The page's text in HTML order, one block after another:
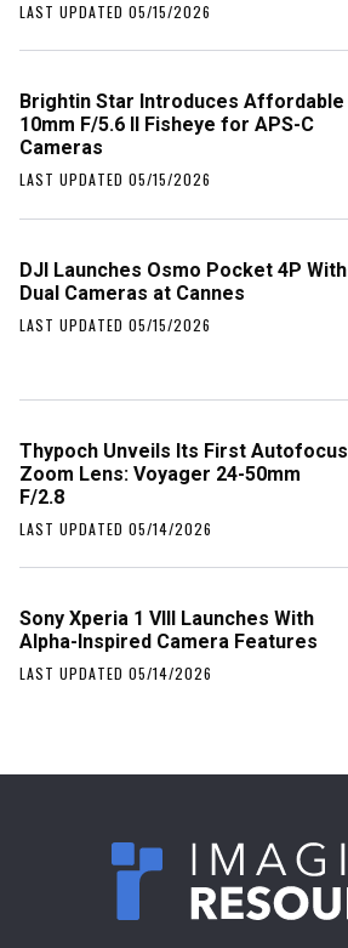
LAST UPDATED 05/15/2026
Brightin Star Introduces Affordable
10mm F/5.6 II Fisheye for APS-C
Cameras
LAST UPDATED 05/15/2026
DJI Launches Osmo Pocket 4P With
Dual Cameras at Cannes
LAST UPDATED 05/15/2026
Thypoch Unveils Its First Autofocus
Zoom Lens: Voyager 24-50mm
F/2.8
LAST UPDATED 05/14/2026
Sony Xperia 1 VIII Launches With
Alpha-Inspired Camera Features
LAST UPDATED 05/14/2026